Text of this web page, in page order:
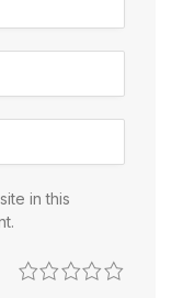
in this
5
4
3
2